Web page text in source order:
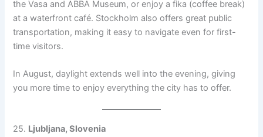
the Vasa and ABBA Museum, or enjoy a fika (coffee break)
at a waterfront café. Stockholm also offers great public
transportation, making it easy to navigate even for first-
time visitors.
In August, daylight extends well into the evening, giving
you more time to enjoy everything the city has to offer.
25. Ljubljana, Slovenia